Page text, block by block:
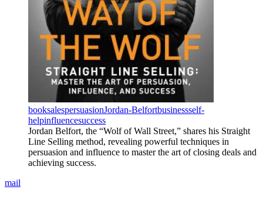
booksalespersuasionJordan-Belfortbusinessself-
helpinfluencesuccess
Jordan Belfort, the “Wolf of Wall Street,” shares his Straight
Line Selling method, revealing powerful techniques in
persuasion and influence to master the art of closing deals and
achieving success.
mail